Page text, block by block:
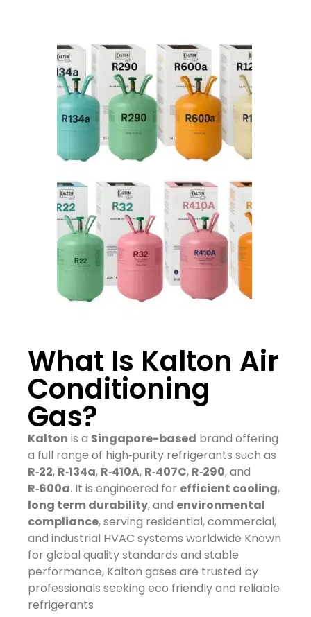
What Is Kalton Air
Conditioning
Gas?
Kalton is a Singapore-based brand offering
a full range of high‑purity refrigerants such as
R‑22, R‑134a, R‑410A, R‑407C, R‑290, and
R‑600a. It is engineered for efficient cooling,
long term durability, and environmental
compliance, serving residential, commercial,
and industrial HVAC systems worldwide Known
for global quality standards and stable
performance, Kalton gases are trusted by
professionals seeking eco friendly and reliable
refrigerants